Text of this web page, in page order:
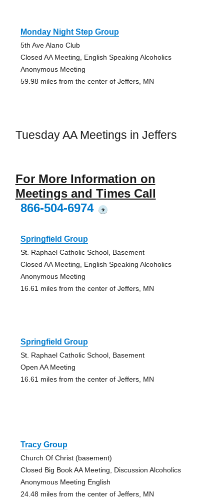
Monday Night Step Group
5th Ave Alano Club
Closed AA Meeting, English Speaking Alcoholics
Anonymous Meeting
59.98 miles from the center of Jeffers, MN
Tuesday AA Meetings in Jeffers
For More Information on
Meetings and Times Call
866-504-6974
?
Springfield Group
St. Raphael Catholic School, Basement
Closed AA Meeting, English Speaking Alcoholics
Anonymous Meeting
16.61 miles from the center of Jeffers, MN
Springfield Group
St. Raphael Catholic School, Basement
Open AA Meeting
16.61 miles from the center of Jeffers, MN
Tracy Group
Church Of Christ (basement)
Closed Big Book AA Meeting, Discussion Alcoholics
Anonymous Meeting English
24.48 miles from the center of Jeffers, MN